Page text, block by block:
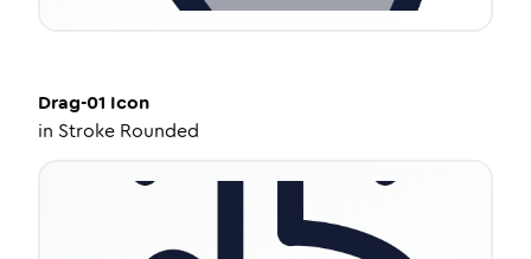
Drag-01 Icon
in Stroke Rounded